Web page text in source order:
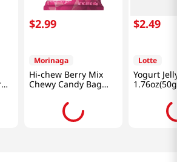
$2.99
Morinaga
Hi-chew Berry Mix
Chewy Candy Bag
3.17 Oz (90 G)
$2.49
Lotte
Yogurt